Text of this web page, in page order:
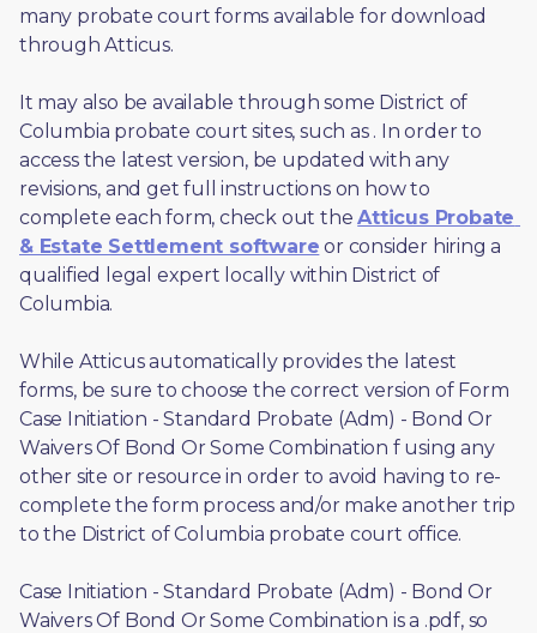
many probate court forms available for download
through Atticus.
It may also be available through some District of
Columbia probate court sites, such as . In order to
access the latest version, be updated with any
revisions, and get full instructions on how to
complete each form, check out the Atticus Probate
& Estate Settlement software or consider hiring a
qualified legal expert locally within District of
Columbia.
While Atticus automatically provides the latest
forms, be sure to choose the correct version of Form
Case Initiation - Standard Probate (Adm) - Bond Or
Waivers Of Bond Or Some Combination f using any
other site or resource in order to avoid having to re-
complete the form process and/or make another trip
to the District of Columbia probate court office.
Case Initiation - Standard Probate (Adm) - Bond Or
Waivers Of Bond Or Some Combination is a .pdf, so